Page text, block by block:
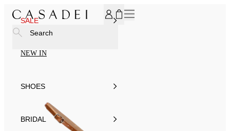
SALE
NEW IN
SHOES
BRIDAL
Search